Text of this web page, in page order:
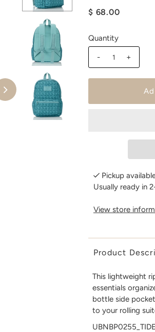
$ 68.00
Quantity
- +
Pickup
Usually ready in
View store
Product
This lightweight
essentials
bottle side
to your rolling